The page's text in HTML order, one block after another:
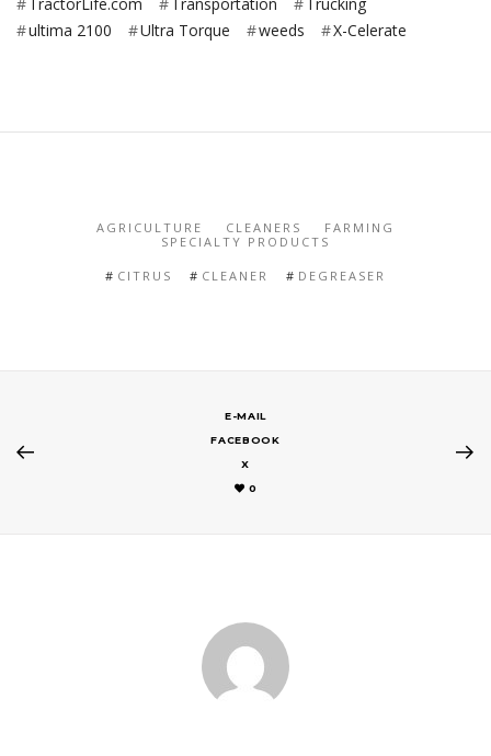
ultima 2100
Ultra Torque weeds X-Celerate
AGRICULTURE CLEANERS
FARMING
SPECIALTY PRODUCTS
CITRUS CLEANER DEGREASER
E-MAIL
FACEBOOK
X
0